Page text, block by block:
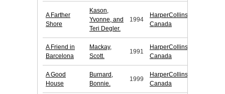
A Farther
Shore
Kason,
Yvonne, and
Teri Degler.
1994
HarperCollins
Canada
A Friend in
Barcelona
Mackay,
Scott.
1991
HarperCollins
Canada
A Good
House
Burnard,
Bonnie.
1999
HarperCollins
Canada